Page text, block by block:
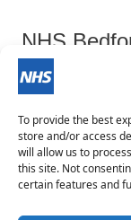
To provide the best
store and/or access
will allow us to
this site. Not
certain features and
NHS
Keynes
Contact